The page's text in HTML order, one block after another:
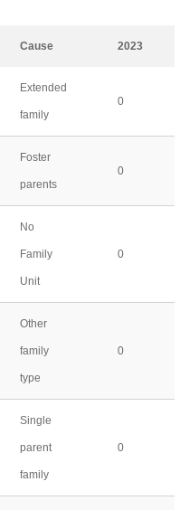
Cause 2023
Extended
family
0
Foster
parents
0
No
Family
Unit
0
Other
family
type
0
Single
parent
family
0